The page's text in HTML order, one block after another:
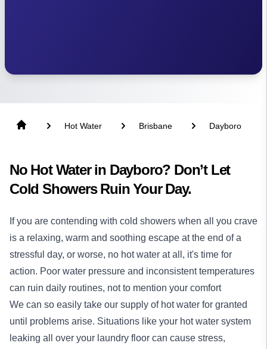
Hot Water Brisbane Dayboro
No Hot Water in Dayboro? Don’t Let
Cold Showers Ruin Your Day.
If you are contending with cold showers when all you crave
is a relaxing, warm and soothing escape at the end of a
stressful day, or worse, no hot water at all, it's time for
action. Poor water pressure and inconsistent temperatures
can ruin daily routines, not to mention your comfort
We can so easily take our supply of hot water for granted
until problems arise. Situations like your hot water system
leaking all over your laundry floor can cause stress,